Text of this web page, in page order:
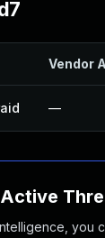
Vendor
—
you